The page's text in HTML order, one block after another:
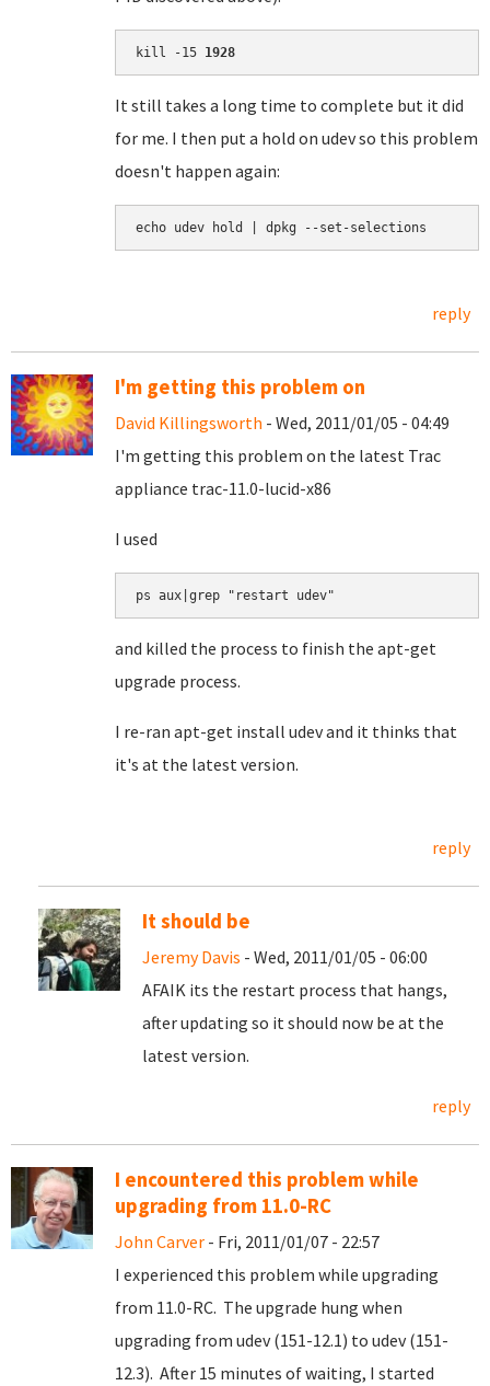
kill -15 1928
It still takes a long time to complete but it did
for me. I then put a hold on udev so this problem
doesn't happen again:
echo udev hold | dpkg --set-selections
reply
I'm getting this problem on
David Killingsworth - Wed, 2011/01/05 - 04:49
I'm getting this problem on the latest Trac
appliance trac-11.0-lucid-x86
I used
ps aux|grep "restart udev"
and killed the process to finish the apt-get
upgrade process.
I re-ran apt-get install udev and it thinks that
it's at the latest version.
reply
It should be
Jeremy Davis - Wed, 2011/01/05 - 06:00
AFAIK its the restart process that hangs,
after updating so it should now be at the
latest version.
reply
I encountered this problem while
upgrading from 11.0-RC
John Carver - Fri, 2011/01/07 - 22:57
I experienced this problem while upgrading
from 11.0-RC. The upgrade hung when
upgrading from udev (151-12.1) to udev (151-
12.3). After 15 minutes of waiting, I started